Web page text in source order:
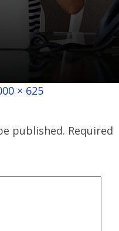
× 625
published. Required